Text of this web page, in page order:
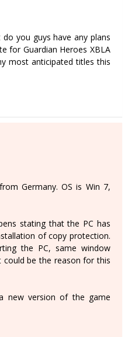
you guys have any plans
for Guardian Heroes XBLA
most anticipated titles this
Germany. OS is Win 7,
stating that the PC has
of copy protection.
the PC, same window
could be the reason for this
new version of the game